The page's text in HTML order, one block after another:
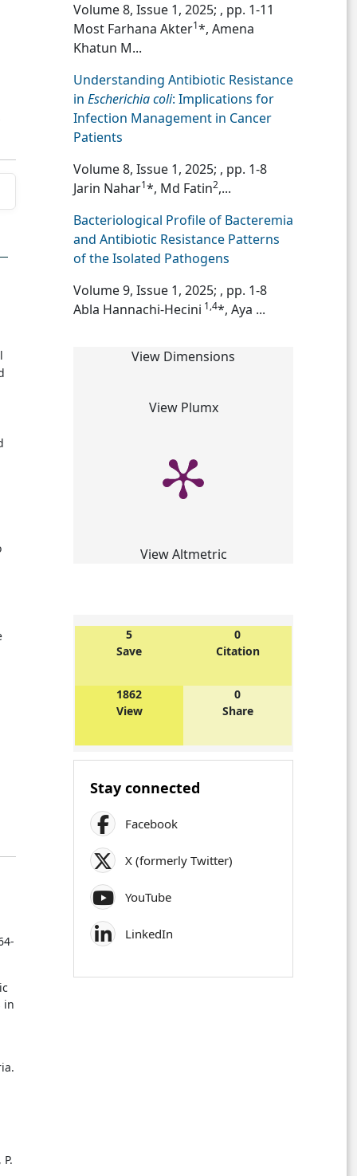
in
Volume 8, Issue 1, 2025; , pp. 1-11
Most Farhana Akter1*, Amena
Khatun M...
Understanding Antibiotic Resistance
in Escherichia coli: Implications for
Infection Management in Cancer
Patients
Volume 8, Issue 1, 2025; , pp. 1-8
Jarin Nahar1*, Md Fatin2,...
Bacteriological Profile of Bacteremia
and Antibiotic Resistance Patterns
of the Isolated Pathogens
Volume 9, Issue 1, 2025; , pp. 1-8
Abla Hannachi-Hecini 1,4*, Aya ...
View Dimensions
View Plumx
View Altmetric
5
Save
0
Citation
1862
View
0
Share
Stay connected
Facebook
X (formerly Twitter)
YouTube
LinkedIn